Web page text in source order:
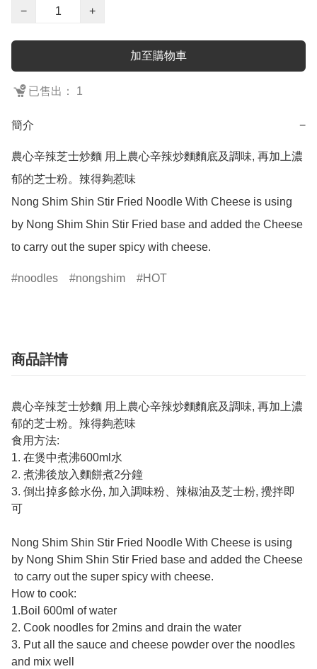
−
+
加至購物車
已售出： 1
簡介 −
農心辛辣芝士炒麵 用上農心辛辣炒麵麵底及調味, 再加上濃
郁的芝士粉。辣得夠惹味
Nong Shim Shin Stir Fried Noodle With Cheese is using
by Nong Shim Shin Stir Fried base and added the Cheese
to carry out the super spicy with cheese.
noodles nongshim HOT
商品詳情
農心辛辣芝士炒麵 用上農心辛辣炒麵麵底及調味, 再加上濃
郁的芝士粉。辣得夠惹味
食用方法:
1. 在煲中煮沸600ml水
2. 煮沸後放入麵餅煮2分鐘
3. 倒出掉多餘水份, 加入調味粉、辣椒油及芝士粉, 攪拌即
可
Nong Shim Shin Stir Fried Noodle With Cheese is using
by Nong Shim Shin Stir Fried base and added the Cheese
to carry out the super spicy with cheese.
How to cook:
1.Boil 600ml of water
2. Cook noodles for 2mins and drain the water
3. Put all the sauce and cheese powder over the noodles
and mix well